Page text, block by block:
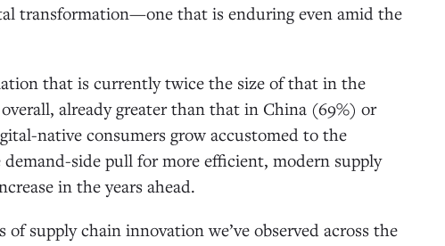
transformation—one that is enduring even amid the
that is currently twice the size of that in the
already greater than that in China (69%) or
native consumers grow accustomed to the
side pull for more efficient, modern supply
in the years ahead.
of supply chain innovation we’ve observed across the